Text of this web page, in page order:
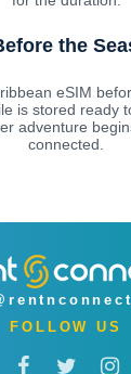
the
eSIM
is stored ready
adventure
connected.
FOLLOW US